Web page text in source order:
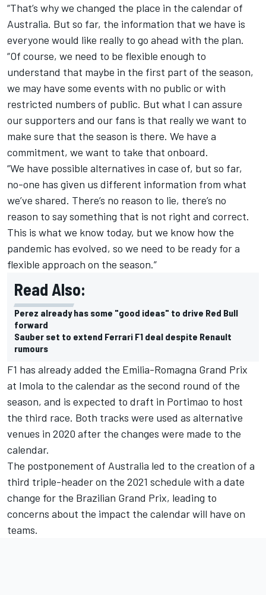
“That’s why we changed the place in the calendar of
Australia. But so far, the information that we have is
everyone would like really to go ahead with the plan.
“Of course, we need to be flexible enough to
understand that maybe in the first part of the season,
we may have some events with no public or with
restricted numbers of public. But what I can assure
our supporters and our fans is that really we want to
make sure that the season is there. We have a
commitment, we want to take that onboard.
“We have possible alternatives in case of, but so far,
no-one has given us different information from what
we’ve shared. There’s no reason to lie, there’s no
reason to say something that is not right and correct.
This is what we know today, but we know how the
pandemic has evolved, so we need to be ready for a
flexible approach on the season.”
Read Also:
Perez already has some "good ideas" to drive Red Bull
forward
Sauber set to extend Ferrari F1 deal despite Renault
rumours
F1 has already added the Emilia-Romagna Grand Prix
at Imola to the calendar as the second round of the
season, and is expected to draft in Portimao to host
the third race. Both tracks were used as alternative
venues in 2020 after the changes were made to the
calendar.
The postponement of Australia led to the creation of a
third triple-header on the 2021 schedule with a date
change for the Brazilian Grand Prix, leading to
concerns about the impact the calendar will have on
teams.